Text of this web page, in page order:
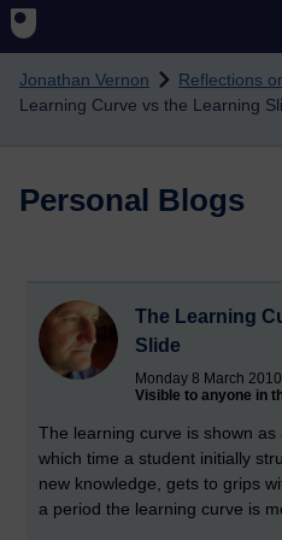
Skip to main content
Jonathan Vernon Reflections
Learning Curve vs the Learning
Personal Blogs
The Learning
Slide
Monday 8 March
Visible to anyone in
The learning curve is shown
which time a student initially
new knowledge, gets to grips
a period the learning curve is